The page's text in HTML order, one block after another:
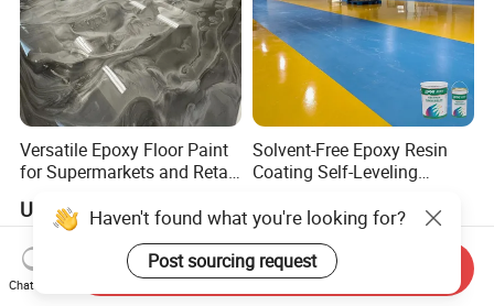
Versatile Epoxy Floor Paint
for Supermarkets and Retail
US$5.00-6.50
Solvent-Free Epoxy Resin
Coating Self-Leveling
Kinds of Workshop
US$2.80-3.60
Haven't found what you're looking for?
Post sourcing request
Chat Now
Send Inquiry